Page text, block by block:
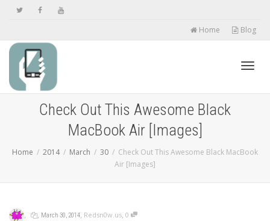
Home Blog
Check Out This Awesome Black
MacBook Air [Images]
Home 2014 March 30
Check Out This Awesome Black MacBook
Air [Images]
, , March 30, 2014, Redsn0w.us, 0